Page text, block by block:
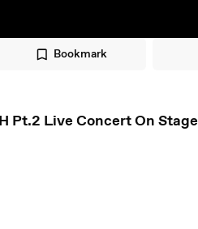
Bookmark
[ENG-KOR-ROM] 'DOPE' BTS/ 방탄소년단 HYYH Pt.2 Live Concert On Stage